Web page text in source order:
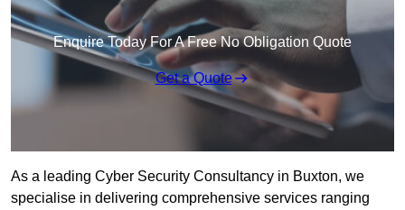
Enquire Today For A Free No Obligation Quote
Get a Quote
As a leading Cyber Security Consultancy in Buxton, we
specialise in delivering comprehensive services ranging